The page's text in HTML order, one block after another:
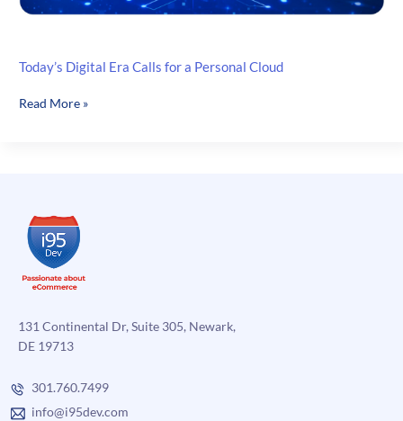
Today’s Digital Era Calls for a Personal Cloud
Today’s
Personal
Cloud
Read More »
131 Continental Dr, Suite 305, Newark,
DE 19713
301.760.7499
info@i95dev.com